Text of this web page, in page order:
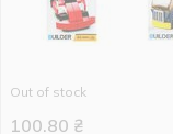
Out of stock
100.80 ₴